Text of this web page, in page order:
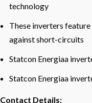
technology
These inverters
against short-circuits
Statcon Energiaa
Statcon Energiaa
Contact Details: